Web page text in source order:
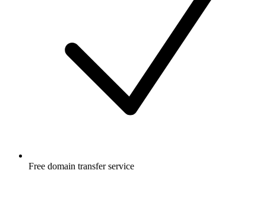
Free domain transfer service